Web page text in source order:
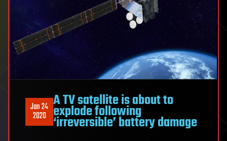
Jan 24
2020
A TV satellite is about to
explode following
‘irreversible’ battery damage